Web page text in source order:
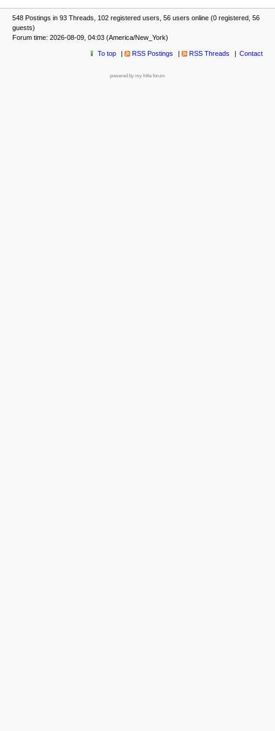
548 Postings in 93 Threads, 102 registered users, 56 users online (0 registered, 56
guests)
Forum time: 2026-08-09, 04:03 (America/New_York)
To top RSS Postings RSS Threads Contact
powered by my little forum